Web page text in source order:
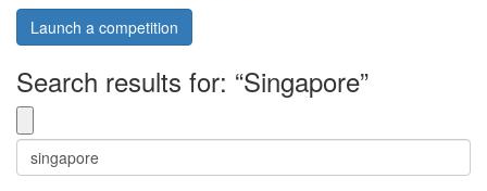
Launch a competition
Search results for: “Singapore”